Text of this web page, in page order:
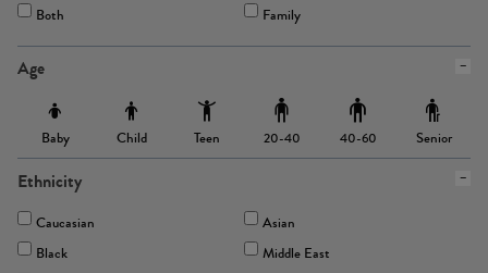
Both
Family
Age
Baby Child Teen 20-40 40-60 Senior
Ethnicity
Caucasian
Asian
Black
Middle East